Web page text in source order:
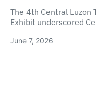
The 4th Central Luzon
Exhibit underscored
June 7, 2026